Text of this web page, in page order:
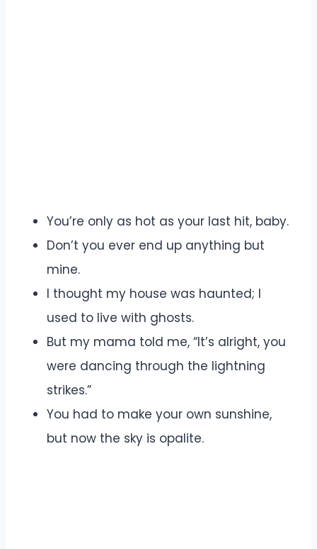
You’re only as hot as your last hit, baby.
Don’t you ever end up anything but
mine.
I thought my house was haunted; I
used to live with ghosts.
But my mama told me, “It’s alright, you
were dancing through the lightning
strikes.”
You had to make your own sunshine,
but now the sky is opalite.